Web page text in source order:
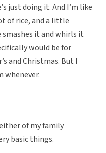
just doing it. And I’m like
of rice, and a little
it and whirls it
would be for
and Christmas. But I
whenever.
of my family
basic things.